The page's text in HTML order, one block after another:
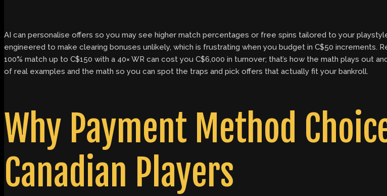
AI can personalise offers so you may see higher match percentages or free spins tailored to your
engineered to make clearing bonuses unlikely, which is frustrating when you budget in C$50
100% match up to C$150 with a 40× WR can cost you C$6,000 in turnover; that’s how the math plays out
of real examples and the math so you can spot the traps and pick offers that actually fit your bankroll.
Why Payment Method
Canadian Players